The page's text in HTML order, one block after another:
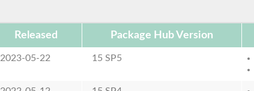
Released Package Hub Version
2023-05-22 15 SP5